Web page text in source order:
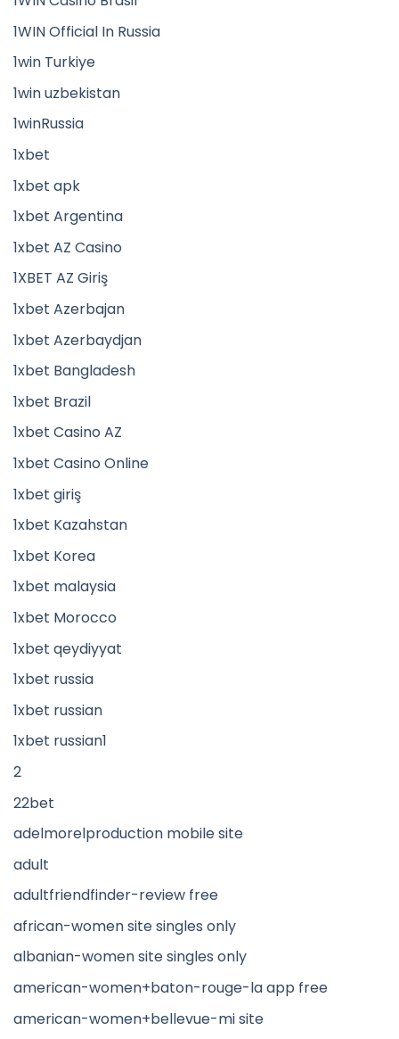
1WIN Official In Russia
1win Turkiye
1win uzbekistan
1winRussia
1xbet
1xbet apk
1xbet Argentina
1xbet AZ Casino
1XBET AZ Giriş
1xbet Azerbajan
1xbet Azerbaydjan
1xbet Bangladesh
1xbet Brazil
1xbet Casino AZ
1xbet Casino Online
1xbet giriş
1xbet Kazahstan
1xbet Korea
1xbet malaysia
1xbet Morocco
1xbet qeydiyyat
1xbet russia
1xbet russian
1xbet russian1
2
22bet
adelmorelproduction mobile site
adult
adultfriendfinder-review free
african-women site singles only
albanian-women site singles only
american-women+baton-rouge-la app free
american-women+bellevue-mi site